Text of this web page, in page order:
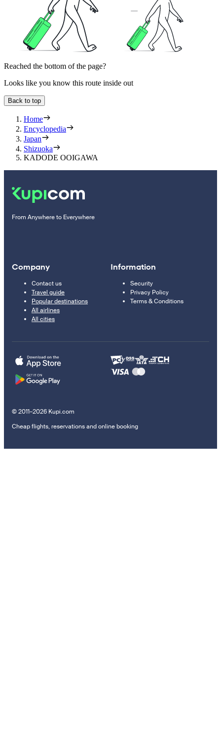
Reached the bottom of the page?
Looks like you know this route inside out
Back to top
Home
Encyclopedia
Japan
Shizuoka
KADODE OOIGAWA
From Anywhere to Everywhere
Company
Contact us
Travel guide
Popular destinations
All airlines
All cities
Information
Security
Privacy Policy
Terms & Conditions
© 2011–2026 Kupi.com
Cheap flights, reservations and online booking